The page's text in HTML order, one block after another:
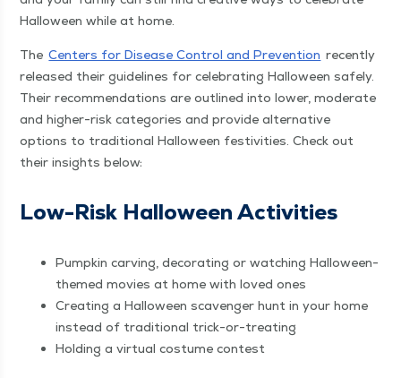
Hal­loween while at home.
The Cen­ters for Dis­ease Con­trol and Pre­ven­tion recent­ly
released their guide­lines for cel­e­brat­ing Hal­loween safe­ly.
Their rec­om­men­da­tions are out­lined into low­er, mod­er­ate
and high­er-risk cat­e­gories and pro­vide alter­na­tive
options to tra­di­tion­al Hal­loween fes­tiv­i­ties. Check out
their insights below:
Low-Risk Hal­loween Activities
Pump­kin carv­ing, dec­o­rat­ing or watch­ing Hal­loween-
themed movies at home with loved ones
Cre­at­ing a Hal­loween scav­enger hunt in your home
instead of tra­di­tion­al trick-or-treating
Hold­ing a vir­tu­al cos­tume contest